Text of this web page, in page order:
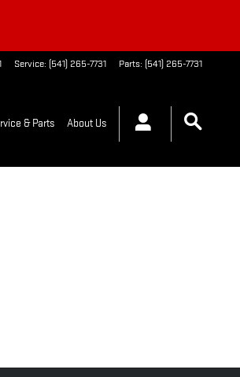
Service: (541) 265-7731 Parts: (541) 265-7731
& Parts About Us